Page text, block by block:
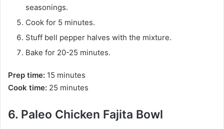
seasonings.
Cook for 5 minutes.
Stuff bell pepper halves with the mixture.
Bake for 20-25 minutes.
Prep time: 15 minutes
Cook time: 25 minutes
6. Paleo Chicken Fajita Bowl